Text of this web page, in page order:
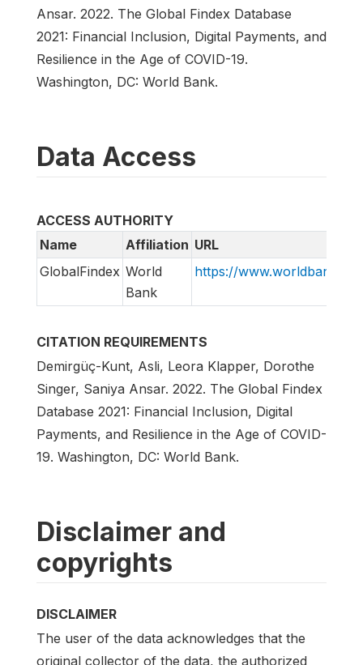
Ansar. 2022. The Global Findex Database
2021: Financial Inclusion, Digital Payments, and
Resilience in the Age of COVID-19.
Washington, DC: World Bank.
Data Access
ACCESS AUTHORITY
Name
Affiliation URL
GlobalFindex World
Bank
https://
CITATION REQUIREMENTS
Demirgüç-Kunt, Asli, Leora Klapper, Dorothe
Singer, Saniya Ansar. 2022. The Global Findex
Database 2021: Financial Inclusion, Digital
Payments, and Resilience in the Age of COVID-
19. Washington, DC: World Bank.
Disclaimer and
copyrights
DISCLAIMER
The user of the data acknowledges that the
original collector of the data, the authorized